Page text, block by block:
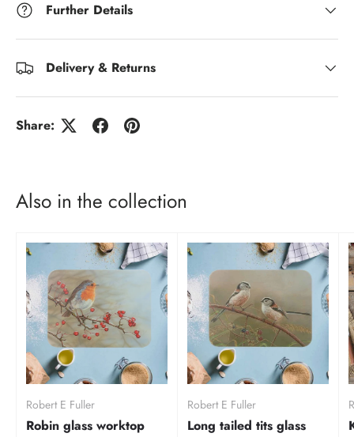
Further Details
Delivery & Returns
Share:
Also in the collection
Robert E Fuller
Robin glass worktop
Robert E Fuller
Long tailed tits glass